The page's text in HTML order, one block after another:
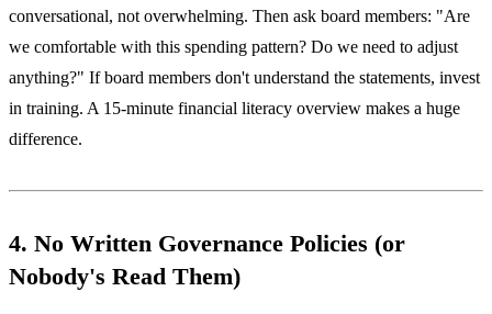
conversational, not overwhelming. Then ask board members: "Are
we comfortable with this spending pattern? Do we need to adjust
anything?" If board members don't understand the statements, invest
in training. A 15-minute financial literacy overview makes a huge
difference.
4. No Written Governance Policies (or
Nobody's Read Them)